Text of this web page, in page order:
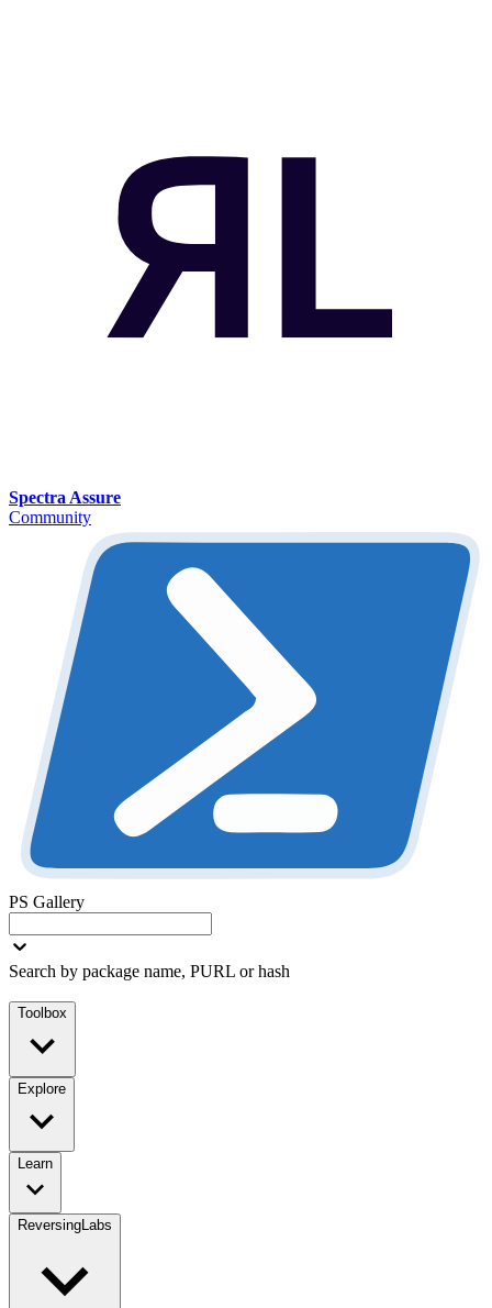
Spectra Assure
Community
PS Gallery
Search by package name, PURL or hash
Toolbox
Explore
Learn
ReversingLabs